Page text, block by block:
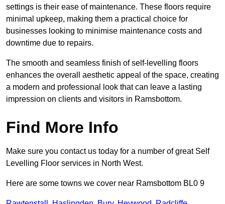
settings is their ease of maintenance. These floors require
minimal upkeep, making them a practical choice for
businesses looking to minimise maintenance costs and
downtime due to repairs.
The smooth and seamless finish of self-levelling floors
enhances the overall aesthetic appeal of the space, creating
a modern and professional look that can leave a lasting
impression on clients and visitors in Ramsbottom.
Find More Info
Make sure you contact us today for a number of great Self
Levelling Floor services in North West.
Here are some towns we cover near Ramsbottom BL0 9